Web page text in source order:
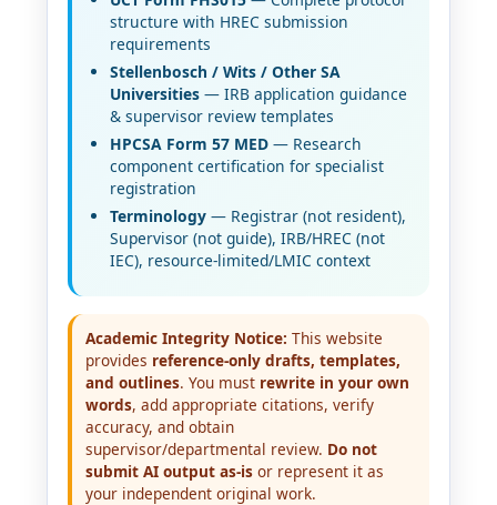
structure with HREC submission
requirements
Stellenbosch / Wits / Other SA
Universities — IRB application guidance
& supervisor review templates
HPCSA Form 57 MED — Research
component certification for specialist
registration
Terminology — Registrar (not resident),
Supervisor (not guide), IRB/HREC (not
IEC), resource-limited/LMIC context
Academic Integrity Notice: This website
provides reference-only drafts, templates,
and outlines. You must rewrite in your own
words, add appropriate citations, verify
accuracy, and obtain
supervisor/departmental review. Do not
submit AI output as-is or represent it as
your independent original work.